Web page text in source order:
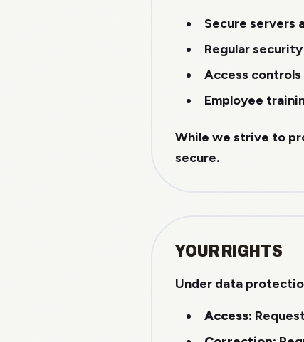
Secure servers
Regular
Access
Employee
While we strive to
secure.
YOUR RIGHTS
Under data
Access: